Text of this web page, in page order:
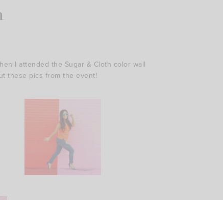
I attended the Sugar & Cloth color wall
these pics from the event!